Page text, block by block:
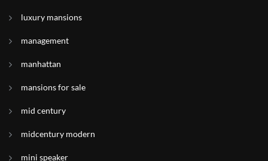
luxury mansions
management
manhattan
mansions for sale
mid century
midcentury modern
mini speaker